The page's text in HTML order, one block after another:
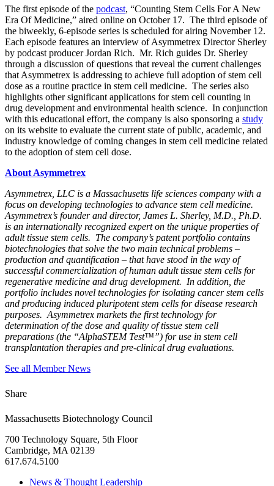
The first episode of the podcast, “Counting Stem Cells For A New
Era Of Medicine,” aired online on October 17. The third episode of
the biweekly, 6-episode series is scheduled for airing November 12.
Each episode features an interview of Asymmetrex Director Sherley
by podcast producer Jordan Rich. Mr. Rich guides Dr. Sherley
through a discussion of questions that reveal the current challenges
that Asymmetrex is addressing to achieve full adoption of stem cell
dose as a routine practice in stem cell medicine. The series also
highlights other significant applications for stem cell counting in
drug development and environmental health science. In conjunction
with this educational effort, the company is also sponsoring a study
on its website to evaluate the current state of public, academic, and
industry knowledge of coming changes in stem cell medicine related
to the adoption of stem cell dose.
About Asymmetrex
Asymmetrex, LLC is a Massachusetts life sciences company with a
focus on developing technologies to advance stem cell medicine.
Asymmetrex’s founder and director, James L. Sherley, M.D., Ph.D.
is an internationally recognized expert on the unique properties of
adult tissue stem cells. The company’s patent portfolio contains
biotechnologies that solve the two main technical problems –
production and quantification – that have stood in the way of
successful commercialization of human adult tissue stem cells for
regenerative medicine and drug development. In addition, the
portfolio includes novel technologies for isolating cancer stem cells
and producing induced pluripotent stem cells for disease research
purposes. Asymmetrex markets the first technology for
determination of the dose and quality of tissue stem cell
preparations (the “AlphaSTEM Test™”) for use in stem cell
transplantation therapies and pre-clinical drug evaluations.
See all Member News
Share
Massachusetts Biotechnology Council
700 Technology Square, 5th Floor
Cambridge, MA 02139
617.674.5100
News & Thought Leadership